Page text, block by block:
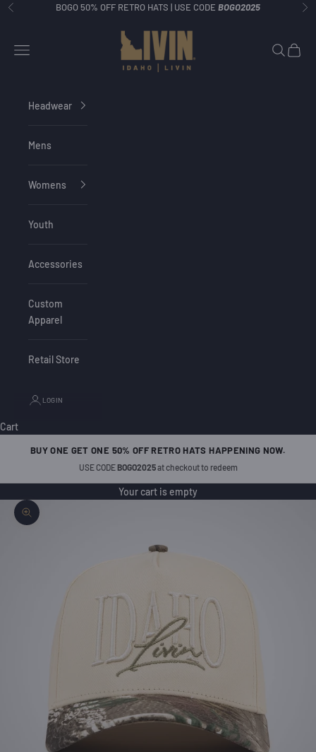
Skip to content
Previous BOGO 50% OFF RETRO HATS | USE CODE BOGO2025
Idaho Livin
Navigation menu
Search
Cart
Headwear
Mens
Womens
Youth
Accessories
Custom
Apparel
Retail Store
LOGIN
Cart
BUY ONE GET ONE 50% OFF RETRO HATS HAPPENING NOW.
USE CODEBOGO2025at checkout to redeem
Your cart is empty
Zoom picture